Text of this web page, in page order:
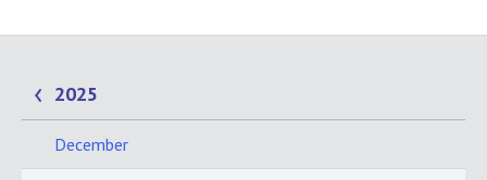
2025
December